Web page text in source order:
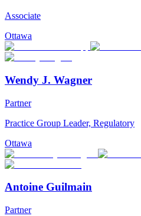
Associate
Ottawa
Wendy J. Wagner
Partner
Practice Group Leader, Regulatory
Ottawa
Antoine Guilmain
Partner